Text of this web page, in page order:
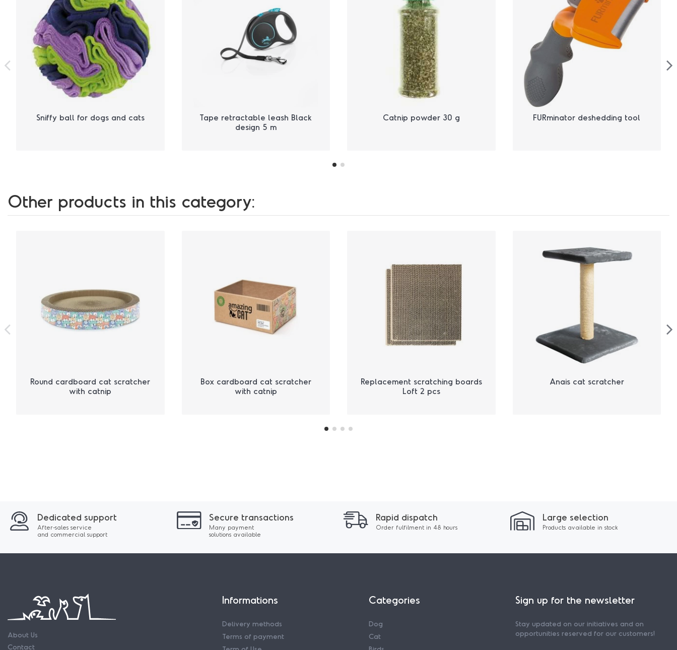
Sniffy ball for dogs and cats
Tape retractable leash Black
design 5 m
Catnip powder 30 g FURminator deshedding tool
Other products in this category:
Round cardboard cat scratcher
with catnip
Box cardboard cat scratcher
with catnip
Replacement scratching boards
Loft 2 pcs
Anais cat scratcher
Dedicated support
After-sales service
and commercial support
Secure transactions
Many payment
solutions available
Rapid dispatch
Order fulfilment in 48 hours
Large selection
Products available in stock
About Us
Contact
Informations
Delivery methods
Terms of payment
Categories
Dog
Cat
Sign up for the newsletter
Stay updated on our initiatives and on
opportunities reserved for our customers!